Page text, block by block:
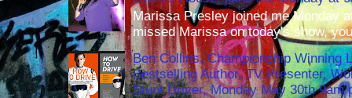
Marissa Presley joined me Monday
missed Marissa on today's show,
Ben Collins, Championship Winning
Bestselling Author, TV Presenter,
Stunt Driver, Monday May 30th 9am